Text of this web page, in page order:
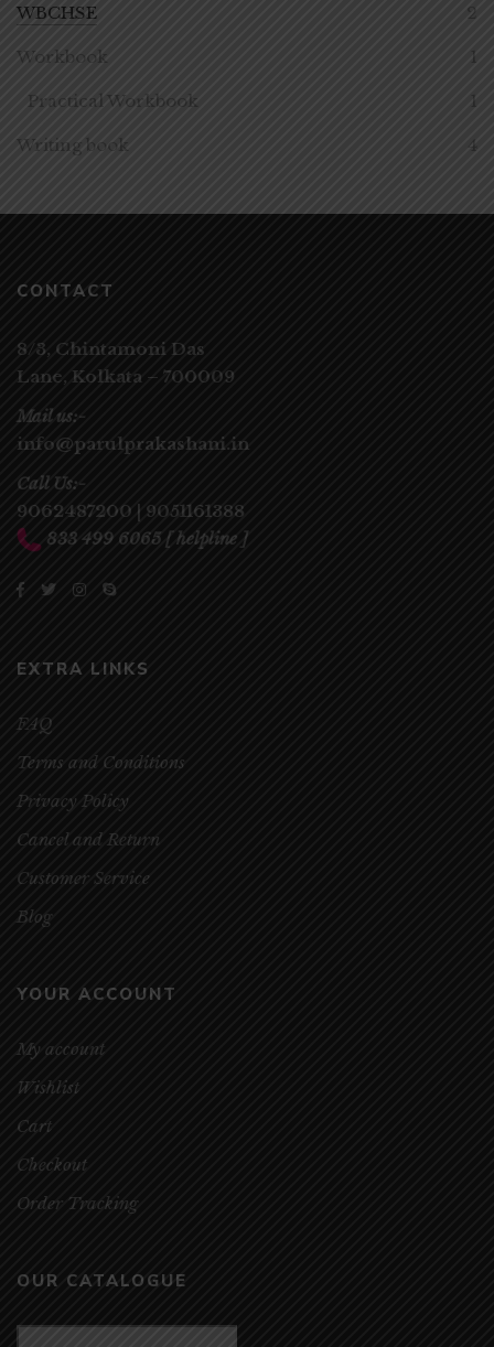
WBCHSE 2
Workbook 1
Practical Workbook 1
Writing book 4
CONTACT
8/3, Chintamoni Das
Lane, Kolkata – 700009
Mail us:-
info@parulprakashani.in
Call Us:-
9062487200 | 9051161388
833 499 6065 [ helpline ]
EXTRA LINKS
FAQ
Terms and Conditions
Privacy Policy
Cancel and Return
Customer Service
Blog
YOUR ACCOUNT
My account
Wishlist
Cart
Checkout
Order Tracking
OUR CATALOGUE